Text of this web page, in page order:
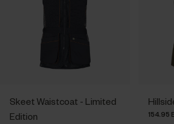
Skeet Waistcoat - Limited
Edition
154.95